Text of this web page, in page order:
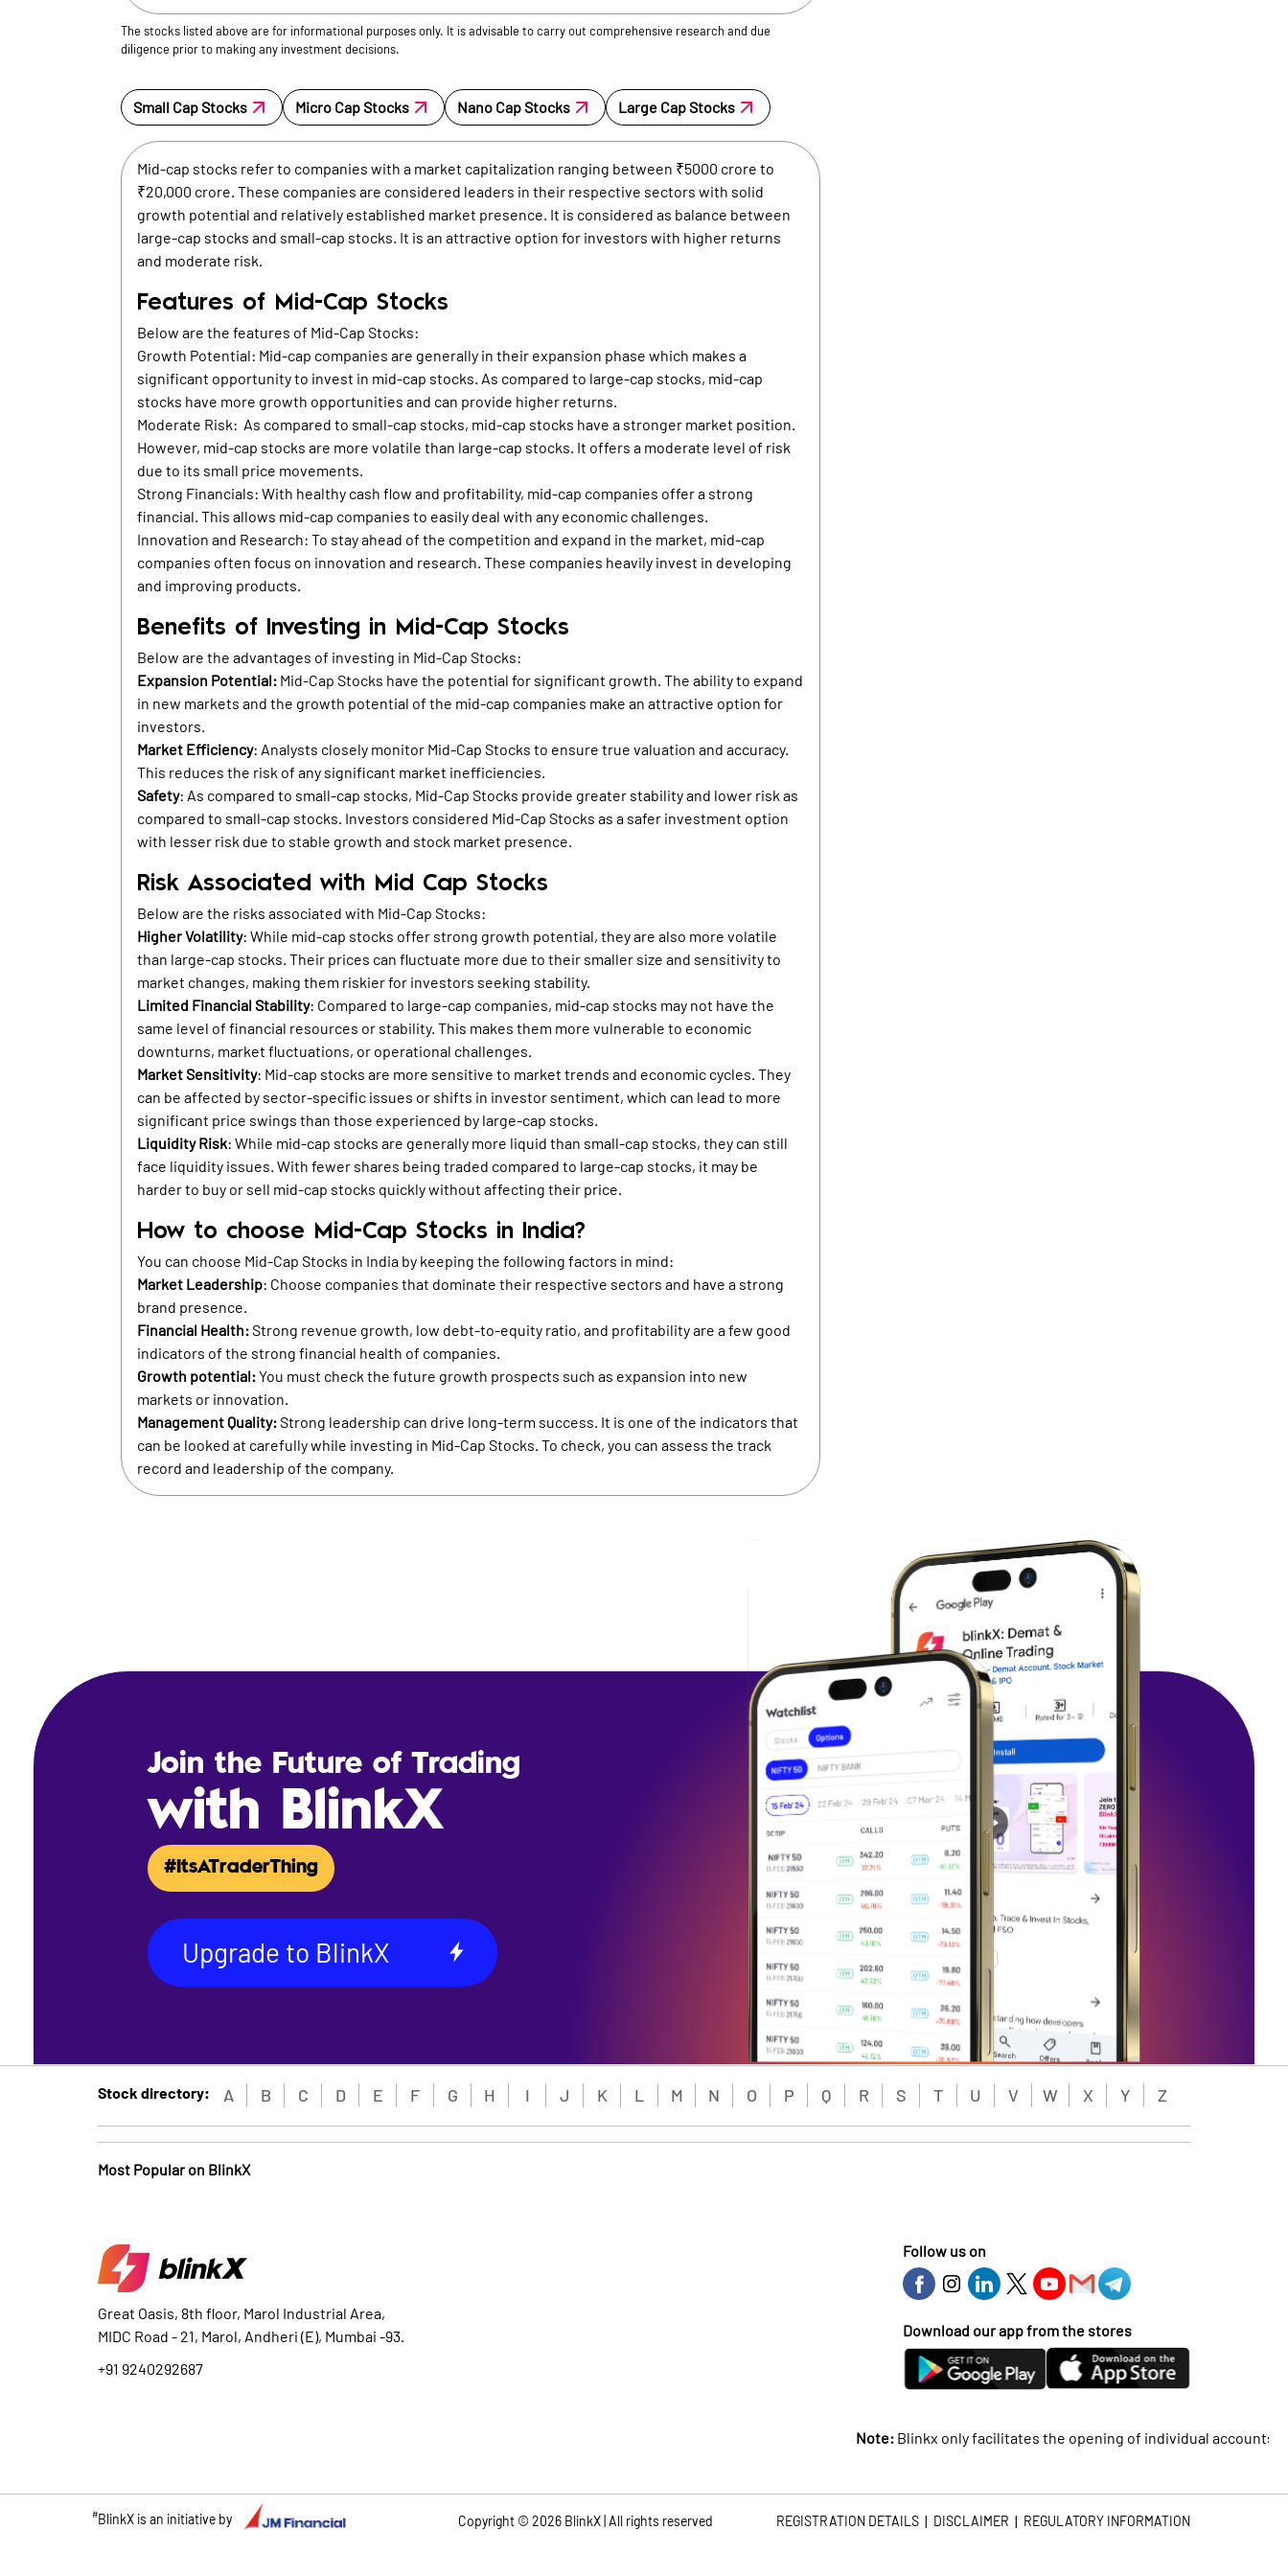
The stocks listed above are for informational purposes only. It is advisable to carry out comprehensive research and due
diligence prior to making any investment decisions.
Small Cap Stocks Micro Cap Stocks Nano Cap Stocks Large Cap Stocks
Mid-cap stocks refer to companies with a market capitalization ranging between ₹5000 crore to
₹20,000 crore. These companies are considered leaders in their respective sectors with solid
growth potential and relatively established market presence. It is considered as balance between
large-cap stocks and small-cap stocks. It is an attractive option for investors with higher returns
and moderate risk.
Features of Mid-Cap Stocks
Below are the features of Mid-Cap Stocks:
Growth Potential: Mid-cap companies are generally in their expansion phase which makes a
significant opportunity to invest in mid-cap stocks. As compared to large-cap stocks, mid-cap
stocks have more growth opportunities and can provide higher returns.
Moderate Risk: As compared to small-cap stocks, mid-cap stocks have a stronger market position.
However, mid-cap stocks are more volatile than large-cap stocks. It offers a moderate level of risk
due to its small price movements.
Strong Financials: With healthy cash flow and profitability, mid-cap companies offer a strong
financial. This allows mid-cap companies to easily deal with any economic challenges.
Innovation and Research: To stay ahead of the competition and expand in the market, mid-cap
companies often focus on innovation and research. These companies heavily invest in developing
and improving products.
Benefits of Investing in Mid-Cap Stocks
Below are the advantages of investing in Mid-Cap Stocks:
Expansion Potential: Mid-Cap Stocks have the potential for significant growth. The ability to expand
in new markets and the growth potential of the mid-cap companies make an attractive option for
investors.
Market Efficiency: Analysts closely monitor Mid-Cap Stocks to ensure true valuation and accuracy.
This reduces the risk of any significant market inefficiencies.
Safety: As compared to small-cap stocks, Mid-Cap Stocks provide greater stability and lower risk as
compared to small-cap stocks. Investors considered Mid-Cap Stocks as a safer investment option
with lesser risk due to stable growth and stock market presence.
Risk Associated with Mid Cap Stocks
Below are the risks associated with Mid-Cap Stocks:
Higher Volatility: While mid-cap stocks offer strong growth potential, they are also more volatile
than large-cap stocks. Their prices can fluctuate more due to their smaller size and sensitivity to
market changes, making them riskier for investors seeking stability.
Limited Financial Stability: Compared to large-cap companies, mid-cap stocks may not have the
same level of financial resources or stability. This makes them more vulnerable to economic
downturns, market fluctuations, or operational challenges.
Market Sensitivity: Mid-cap stocks are more sensitive to market trends and economic cycles. They
can be affected by sector-specific issues or shifts in investor sentiment, which can lead to more
significant price swings than those experienced by large-cap stocks.
Liquidity Risk: While mid-cap stocks are generally more liquid than small-cap stocks, they can still
face liquidity issues. With fewer shares being traded compared to large-cap stocks, it may be
harder to buy or sell mid-cap stocks quickly without affecting their price.
How to choose Mid-Cap Stocks in India?
You can choose Mid-Cap Stocks in India by keeping the following factors in mind:
Market Leadership: Choose companies that dominate their respective sectors and have a strong
brand presence.
Financial Health: Strong revenue growth, low debt-to-equity ratio, and profitability are a few good
indicators of the strong financial health of companies.
Growth potential:You must check the future growth prospects such as expansion into new
markets or innovation.
Management Quality: Strong leadership can drive long-term success. It is one of the indicators that
can be looked at carefully while investing in Mid-Cap Stocks. To check, you can assess the track
record and leadership of the company.
Join the Future of Trading
with BlinkX
#ItsATraderThing
Upgrade to BlinkX
Stock directory: A B C D E F G H I J K L M N O P Q R S T U V W X Y Z
Most Popular on BlinkX
Great Oasis, 8th floor, Marol Industrial Area,
MIDC Road - 21, Marol, Andheri (E), Mumbai -93.
+91 9240292687
Follow us on
Download our app from the stores
Blinkx only facilitates the opening of individual accounts and
#BlinkX is an initiative by Copyright ©2026 BlinkX | All rights reserved REGISTRATION DETAILS | DISCLAIMER | REGULATORY INFORMATION